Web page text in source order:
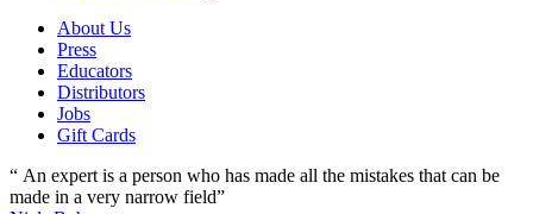
About Us
Press
Educators
Distributors
Jobs
Gift Cards
“ An expert is a person who has made all the mistakes that can be
made in a very narrow field”